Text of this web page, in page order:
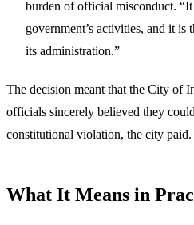
burden of official misconduct.
government’s activities, and it
its administration.”
The decision meant that the City of
officials sincerely believed they
constitutional violation, the city paid.
What It Means in